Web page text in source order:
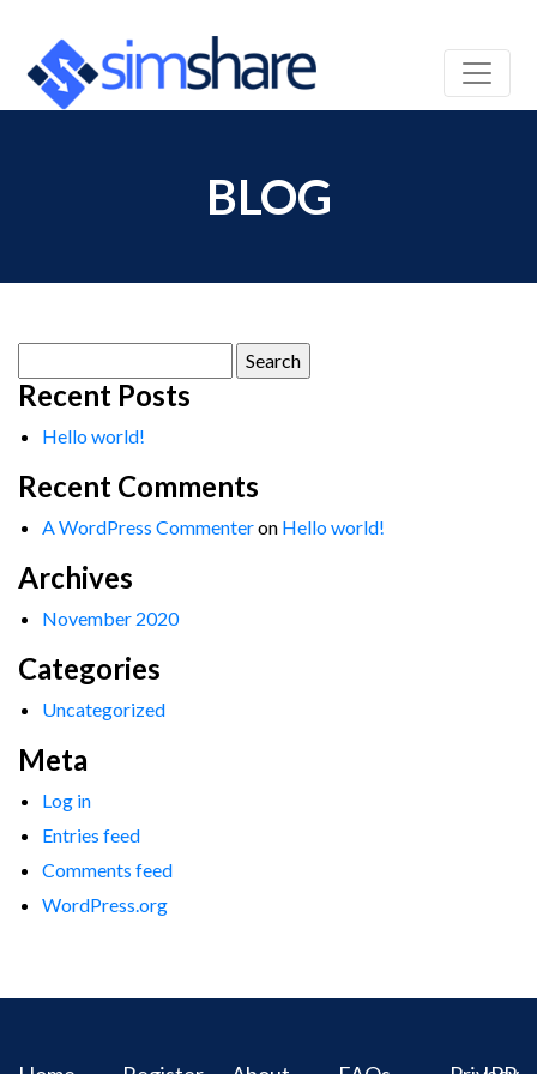
BLOG
for:
Recent Posts
Hello world!
Recent Comments
A WordPress Commenteron Hello world!
Archives
November 2020
Categories
Uncategorized
Meta
Log in
Entries feed
Comments feed
WordPress.org